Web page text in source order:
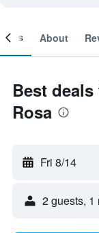
About
Best
Rosa
Fri 8/14
2 guests, 1